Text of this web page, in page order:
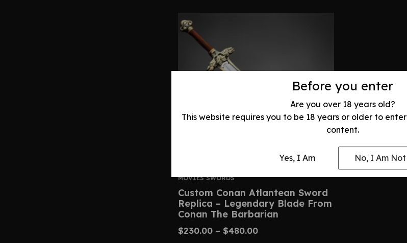
Before you enter
Are you over 18 years old?
This website requires you to be 18 years or older to
content.
Yes, I Am No, I Am Not
MOVIES SWORDS
Custom Conan Atlantean Sword
Replica – Legendary Blade From
Conan The Barbarian
$230.00 – $480.00